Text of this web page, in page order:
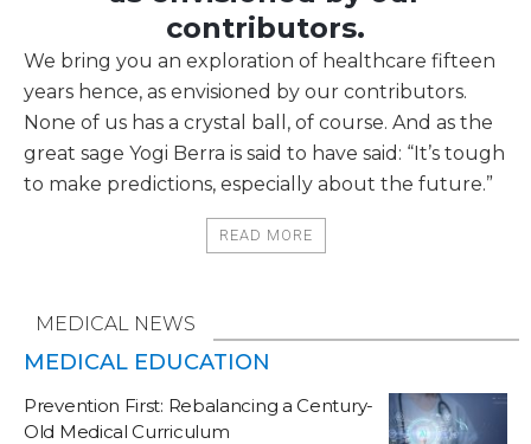
contributors.
We bring you an exploration of healthcare fifteen
years hence, as envisioned by our contributors.
None of us has a crystal ball, of course. And as the
great sage Yogi Berra is said to have said: “It’s tough
to make predictions, especially about the future.”
READ MORE
MEDICAL NEWS
MEDICAL EDUCATION
Prevention First: Rebalancing a Century-
Old Medical Curriculum